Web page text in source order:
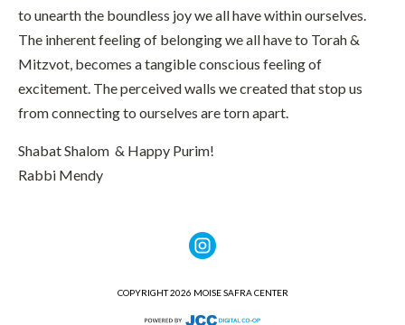
to unearth the boundless joy we all have within ourselves.
The inherent feeling of belonging we all have to Torah &
Mitzvot, becomes a tangible conscious feeling of
excitement. The perceived walls we created that stop us
from connecting to ourselves are torn apart.
Shabat Shalom & Happy Purim!
Rabbi Mendy
COPYRIGHT 2026 MOISE SAFRA CENTER